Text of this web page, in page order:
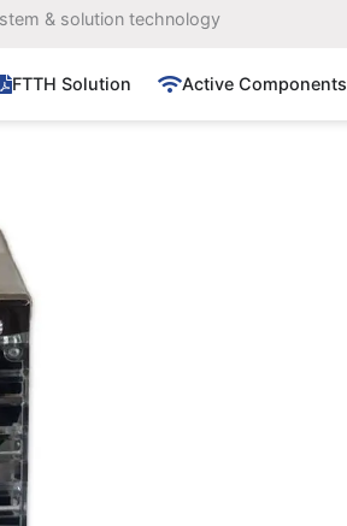
& solution technology
FTTH Solution Active Components